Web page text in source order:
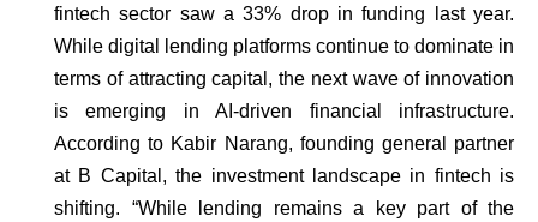
fintech sector saw a 33% drop in funding last year.
While digital lending platforms continue to dominate in
terms of attracting capital, the next wave of innovation
is emerging in AI-driven financial infrastructure.
According to Kabir Narang, founding general partner
at B Capital, the investment landscape in fintech is
shifting. “While lending remains a key part of the